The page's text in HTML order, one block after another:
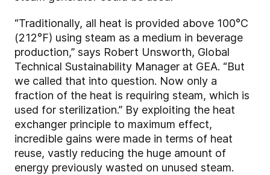
“Traditionally, all heat is provided above 100°C
(212°F) using steam as a medium in beverage
production,” says Robert Unsworth, Global
Technical Sustainability Manager at GEA. “But
we called that into question. Now only a
fraction of the heat is requiring steam, which is
used for sterilization.” By exploiting the heat
exchanger principle to maximum effect,
incredible gains were made in terms of heat
reuse, vastly reducing the huge amount of
energy previously wasted on unused steam.